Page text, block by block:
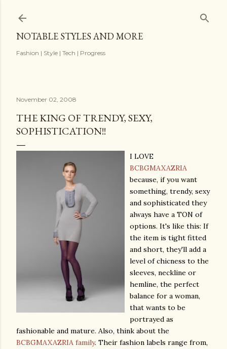
NOTABLE STYLES AND MORE
Fashion | Style | Tech | Progress
November 02, 2008
THE KING OF TRENDY, SEXY,
SOPHISTICATION!!
I LOVE
BCBGMAXAZRIA
because, if you want
something, trendy, sexy
and sophisticated they
always have a TON of
options. It's like this: If
the item is tight fitted
and short, they'll add a
level of chicness to the
sleeves, neckline or
hemline, the perfect
balance for a woman,
that wants to be
portrayed as
fashionable and mature. Also, think about the
BCBGMAXAZRIA family. Their fashion labels range from,